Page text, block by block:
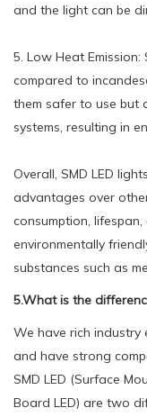
and the light can be
5. Low Heat
compared to
them safer to use but
systems, resulting in
Overall, SMD LED
advantages over
consumption,
environmentally
substances such as
5.What is the
We have rich industry
and have strong
SMD LED (Surface
Board LED) are two